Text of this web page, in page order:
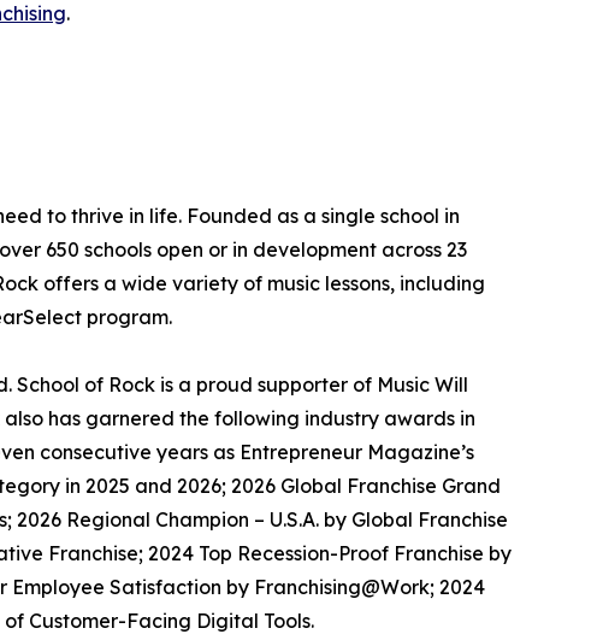
.
to thrive in life. Founded as a single school in
650 schools open or in development across 23
offers a wide variety of music lessons, including
program.
School of Rock is a proud supporter of Music Will
has garnered the following industry awards in
consecutive years as Entrepreneur Magazine’s
in 2025 and 2026; 2026 Global Franchise Grand
Regional Champion – U.S.A. by Global Franchise
Franchise; 2024 Top Recession-Proof Franchise by
Employee Satisfaction by Franchising@Work; 2024
Customer-Facing Digital Tools.